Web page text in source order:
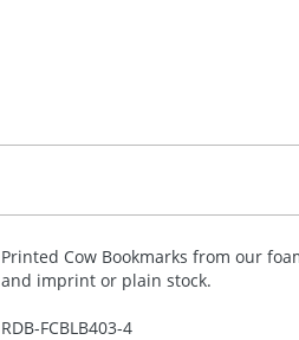
Printed Cow Bookmarks from our
and imprint or plain stock.
RDB-FCBLB403-4